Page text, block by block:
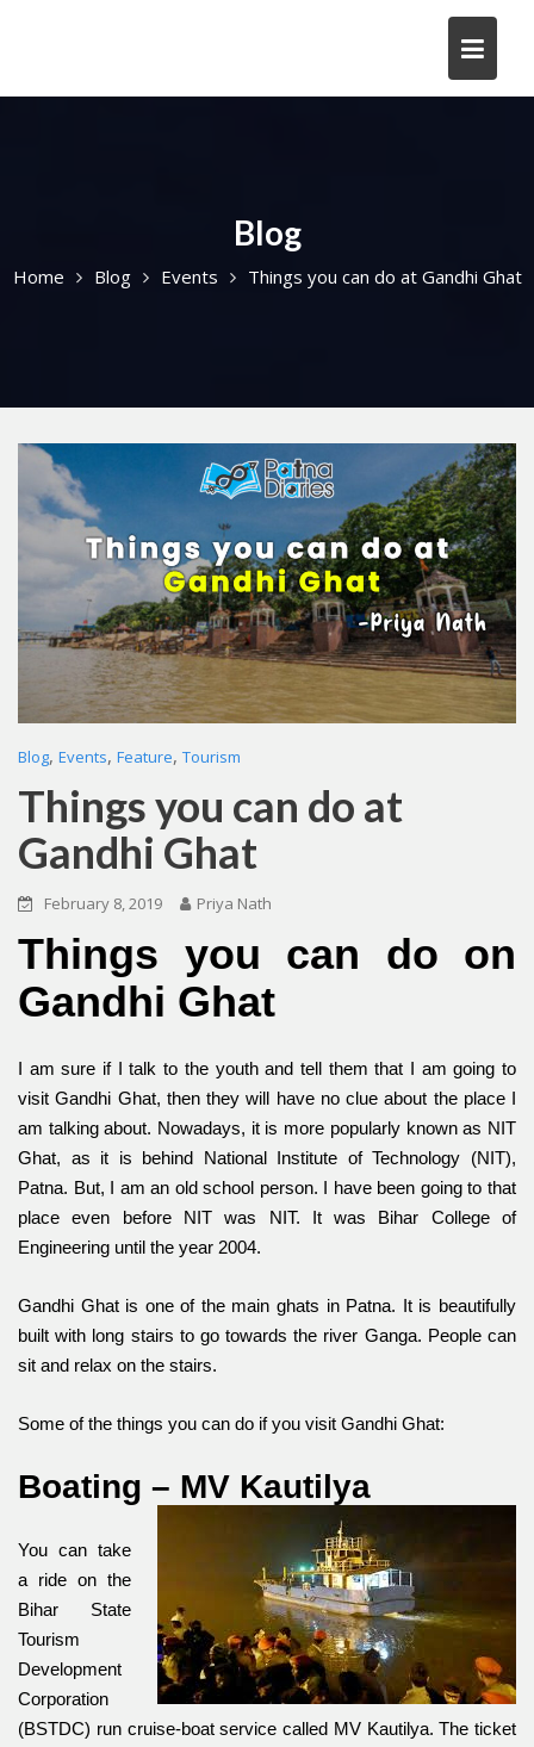
Blog
Home Blog Events Things you can do at Gandhi Ghat
Blog, Events, Feature, Tourism
Things you can do at
Gandhi Ghat
February 8, 2019 Priya Nath
Things you can do on
Gandhi Ghat
I am sure if I talk to the youth and tell them that I am going to
visit Gandhi Ghat, then they will have no clue about the place I
am talking about. Nowadays, it is more popularly known as NIT
Ghat, as it is behind National Institute of Technology (NIT),
Patna. But, I am an old school person. I have been going to that
place even before NIT was NIT. It was Bihar College of
Engineering until the year 2004.
Gandhi Ghat is one of the main ghats in Patna. It is beautifully
built with long stairs to go towards the river Ganga. People can
sit and relax on the stairs.
Some of the things you can do if you visit Gandhi Ghat:
Boating – MV Kautilya
You can take
a ride on the
Bihar State
Tourism
Development
Corporation
(BSTDC) run cruise-boat service called MV Kautilya. The ticket